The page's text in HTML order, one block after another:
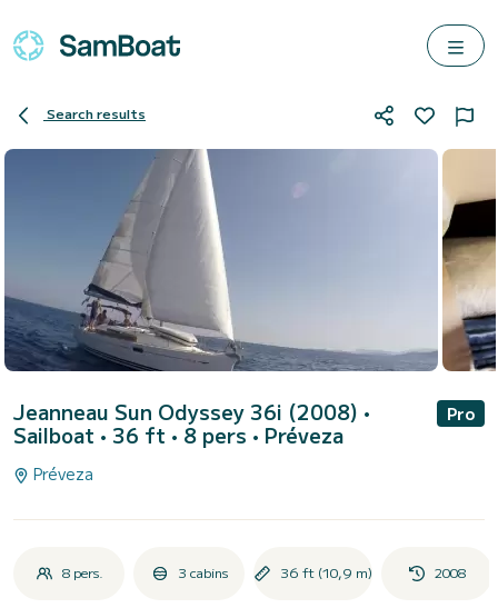
Search results
Jeanneau Sun Odyssey 36i (2008) •
Sailboat • 36 ft • 8 pers • Préveza
Pro
Préveza
8 pers. 3 cabins 36 ft (10,9 m) 2008